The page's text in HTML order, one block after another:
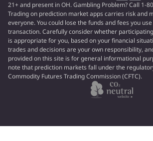
21+ and present in OH. Gambling Problem? Call 1-
Trading on prediction market apps carries risk and
everyone. You could lose the funds and fees you
transaction. Carefully consider whether
is appropriate for you, based on your financial
trades and decisions are your own responsibility,
provided on this site is for general informational
note that prediction markets fall under the
Commodity Futures Trading Commission (CFTC).